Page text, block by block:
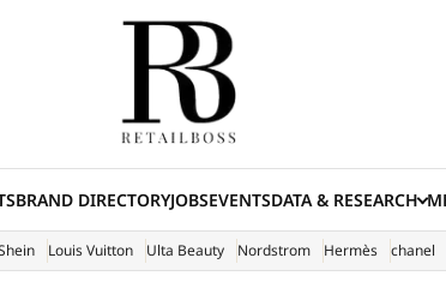
BRAND DIRECTORYJOBSEVENTSDATA & RESEARCH
Louis Vuitton Ulta Beauty Nordstrom Hermès chanel